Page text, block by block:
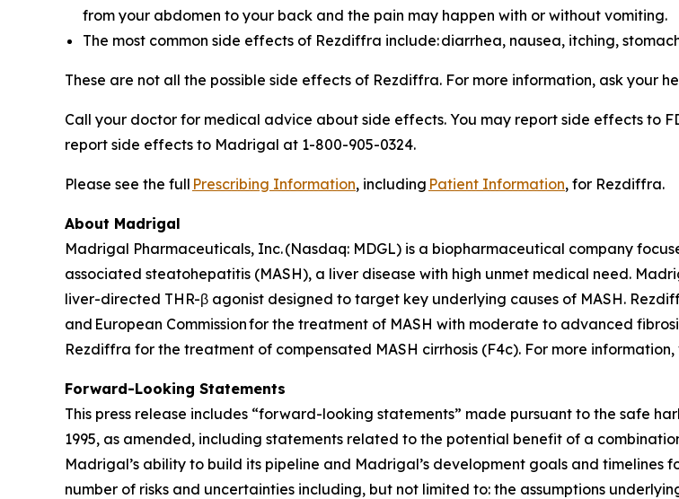
from your abdomen to your back and the pain may happen with or without vomiting.
The most common side effects of Rezdiffra include: diarrhea, nausea, itching,
These are not all the possible side effects of Rezdiffra. For more information, ask your
Call your doctor for medical advice about side effects. You may report side effects to
report side effects to Madrigal at 1-800-905-0324.
Please see the full Prescribing Information, including Patient Information, for Rezdiffra.
About Madrigal
Madrigal Pharmaceuticals, Inc. (Nasdaq: MDGL) is a biopharmaceutical company
associated steatohepatitis (MASH), a liver disease with high unmet medical need.
liver-directed THR-β agonist designed to target key underlying causes of MASH.
and European Commission for the treatment of MASH with moderate to advanced
Rezdiffra for the treatment of compensated MASH cirrhosis (F4c). For more information,
Forward-Looking Statements
This press release includes “forward-looking statements” made pursuant to the safe
1995, as amended, including statements related to the potential benefit of a
Madrigal’s ability to build its pipeline and Madrigal’s development goals and
number of risks and uncertainties including, but not limited to: the assumptions